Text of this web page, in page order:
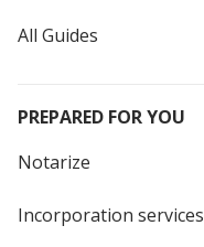
All Guides
PREPARED FOR YOU
Notarize
Incorporation services